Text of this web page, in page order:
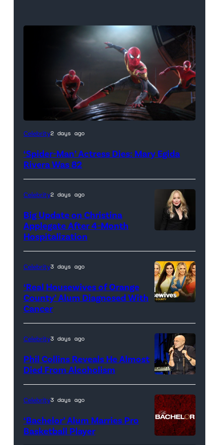
(Credit:
Pictures)
Celebrity2 days ago
‘Spider-Man’ Actress Dies: Mary Egida
Rivera Was 82
Celebrity2 days ago
Big Update on Christina
Applegate After 4-Month
Hospitalization
promotional
artwork
for
<em>The
Real
Housewives
of
Orange
Celebrity3 days ago
‘Real Housewives of Orange
County’ Alum Diagnosed With
Cancer
Celebrity3 days ago
Phil Collins Reveals He Almost
Died From Alcoholism
Celebrity3 days ago
‘Bachelor’ Alum Marries Pro
Basketball Player